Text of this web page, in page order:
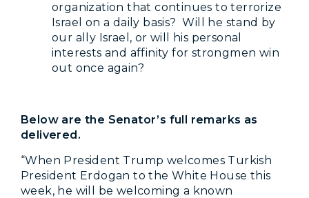
organization that continues to terrorize
Israel on a daily basis? Will he stand by
our ally Israel, or will his personal
interests and affinity for strongmen win
out once again?
Below are the Senator’s full remarks as
delivered.
“When President Trump welcomes Turkish
President Erdogan to the White House this
week, he will be welcoming a known